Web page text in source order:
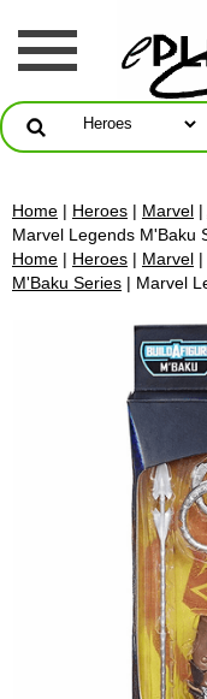
Home | Heroes | Marvel |
Marvel Legends M'Baku
Home | Heroes | Marvel |
M'Baku Series | Marvel